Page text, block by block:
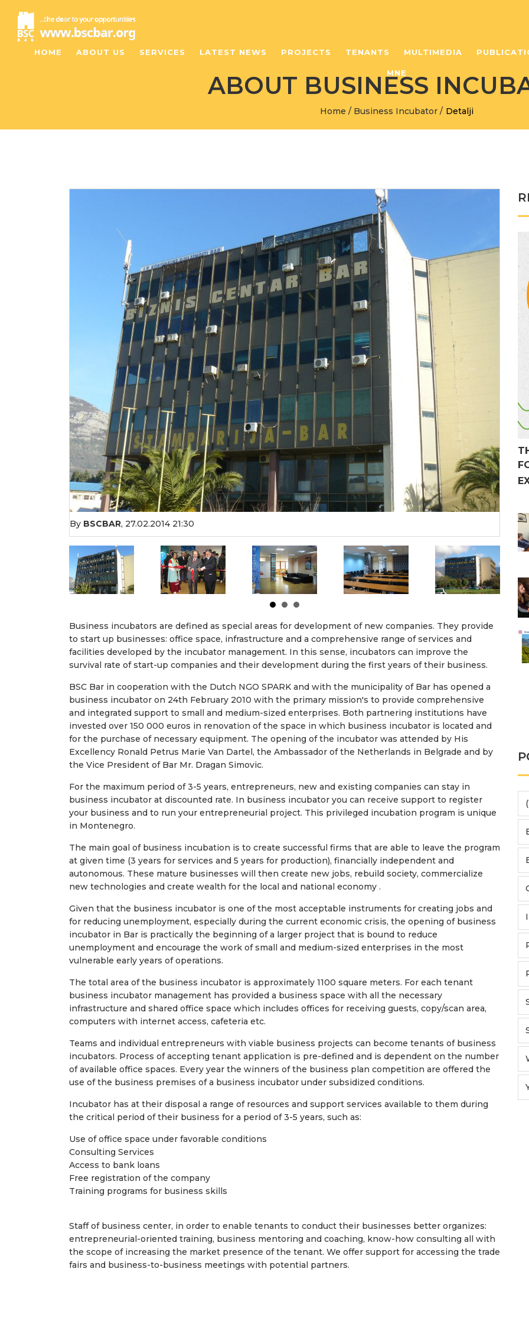
HOME ABOUT US SERVICES LATEST NEWS PROJECTS TENANTS MULTIMEDIA
MNE
ABOUT BUSINESS
Home / Business Incubator / Detalji
By BSCBAR, 27.02.2014 21:30
Business incubators are defined as special areas for development of new companies. They provide
to start up businesses: office space, infrastructure and a comprehensive range of services and
facilities developed by the incubator management. In this sense, incubators can improve the
survival rate of start-up companies and their development during the first years of their business.
BSC Bar in cooperation with the Dutch NGO SPARK and with the municipality of Bar has opened a
business incubator on 24th February 2010 with the primary mission's to provide comprehensive
and integrated support to small and medium-sized enterprises. Both partnering institutions have
invested over 150 000 euros in renovation of the space in which business incubator is located and
for the purchase of necessary equipment. The opening of the incubator was attended by His
Excellency Ronald Petrus Marie Van Dartel, the Ambassador of the Netherlands in Belgrade and by
the Vice President of Bar Mr. Dragan Simovic.
For the maximum period of 3-5 years, entrepreneurs, new and existing companies can stay in
business incubator at discounted rate. In business incubator you can receive support to register
your business and to run your entrepreneurial project. This privileged incubation program is unique
in Montenegro.
The main goal of business incubation is to create successful firms that are able to leave the program
at given time (3 years for services and 5 years for production), financially independent and
autonomous. These mature businesses will then create new jobs, rebuild society, commercialize
new technologies and create wealth for the local and national economy .
Given that the business incubator is one of the most acceptable instruments for creating jobs and
for reducing unemployment, especially during the current economic crisis, the opening of business
incubator in Bar is practically the beginning of a larger project that is bound to reduce
unemployment and encourage the work of small and medium-sized enterprises in the most
vulnerable early years of operations.
The total area of ​​the business incubator is approximately 1100 square meters. For each tenant
business incubator management has provided a business space with all the necessary
infrastructure and shared office space which includes offices for receiving guests, copy/scan area,
computers with internet access, cafeteria etc.
Teams and individual entrepreneurs with viable business projects can become tenants of business
incubators. Process of accepting tenant application is pre-defined and is dependent on the number
of available office spaces. Every year the winners of the business plan competition are offered the
use of the business premises of a business incubator under subsidized conditions.
Incubator has at their disposal a range of resources and support services available to them during
the critical period of their business for a period of 3-5 years, such as:
Use of office space under favorable conditions
Consulting Services
Access to bank loans
Free registration of the company
Training programs for business skills
Staff of business center, in order to enable tenants to conduct their businesses better organizes:
entrepreneurial-oriented training, business mentoring and coaching, know-how consulting all with
the scope of increasing the market presence of the tenant. We offer support for accessing the trade
fairs and business-to-business meetings with potential partners.